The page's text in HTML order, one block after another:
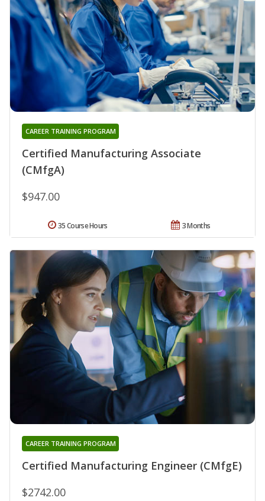
Certified Manufacturing Associate
(CMfgA)
CAREER TRAINING PROGRAM
$947.00
3 Months
35 Course Hours
Certified Manufacturing Engineer (CMfgE)
CAREER TRAINING PROGRAM
$2742.00